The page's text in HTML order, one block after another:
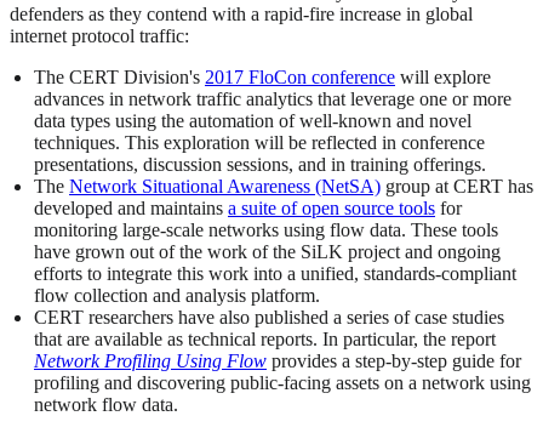
defenders as they contend with a rapid-fire increase in global
internet protocol traffic:
The CERT Division's 2017 FloCon conference will explore
advances in network traffic analytics that leverage one or more
data types using the automation of well-known and novel
techniques. This exploration will be reflected in conference
presentations, discussion sessions, and in training offerings.
The Network Situational Awareness (NetSA) group at CERT has
developed and maintains a suite of open source tools for
monitoring large-scale networks using flow data. These tools
have grown out of the work of the SiLK project and ongoing
efforts to integrate this work into a unified, standards-compliant
flow collection and analysis platform.
CERT researchers have also published a series of case studies
that are available as technical reports. In particular, the report
Network Profiling Using Flow provides a step-by-step guide for
profiling and discovering public-facing assets on a network using
network flow data.